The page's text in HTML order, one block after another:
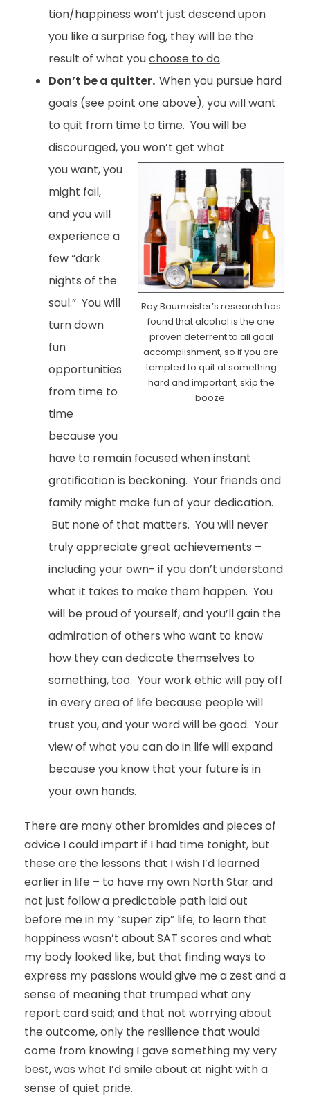
tion/happiness won’t just descend upon
you like a surprise fog, they will be the
result of what youchoose to do.
Don’t be a quitter. When you pursue hard
goals (see point one above), you will want
to quit from time to time. You will be
discouraged, you won’t get what
Roy Baumeister’s research has
found that alcohol is the one
proven deterrent to all goal
accomplishment, so if you are
tempted to quit at something
hard and important, skip the
booze.
you want, you
might fail,
and you will
experience a
few “dark
nights of the
soul.” You will
turn down
fun
opportunities
from time to
time
because you
have to remain focused when instant
gratification is beckoning. Your friends and
family might make fun of your dedication.
But none of that matters. You will never
truly appreciate great achievements –
including your own- if you don’t understand
what it takes to make them happen. You
will be proud of yourself, and you’ll gain the
admiration of others who want to know
how they can dedicate themselves to
something, too. Your work ethic will pay off
in every area of life because people will
trust you, and your word will be good. Your
view of what you can do in life will expand
because you know that your future is in
your own hands.
There are many other bromides and pieces of
advice I could impart if I had time tonight, but
these are the lessons that I wish I’d learned
earlier in life – to have my own North Star and
not just follow a predictable path laid out
before me in my “super zip” life; to learn that
happiness wasn’t about SAT scores and what
my body looked like, but that finding ways to
express my passions would give me a zest and a
sense of meaning that trumped what any
report card said; and that not worrying about
the outcome, only the resilience that would
come from knowing I gave something my very
best, was what I’d smile about at night with a
sense of quiet pride.